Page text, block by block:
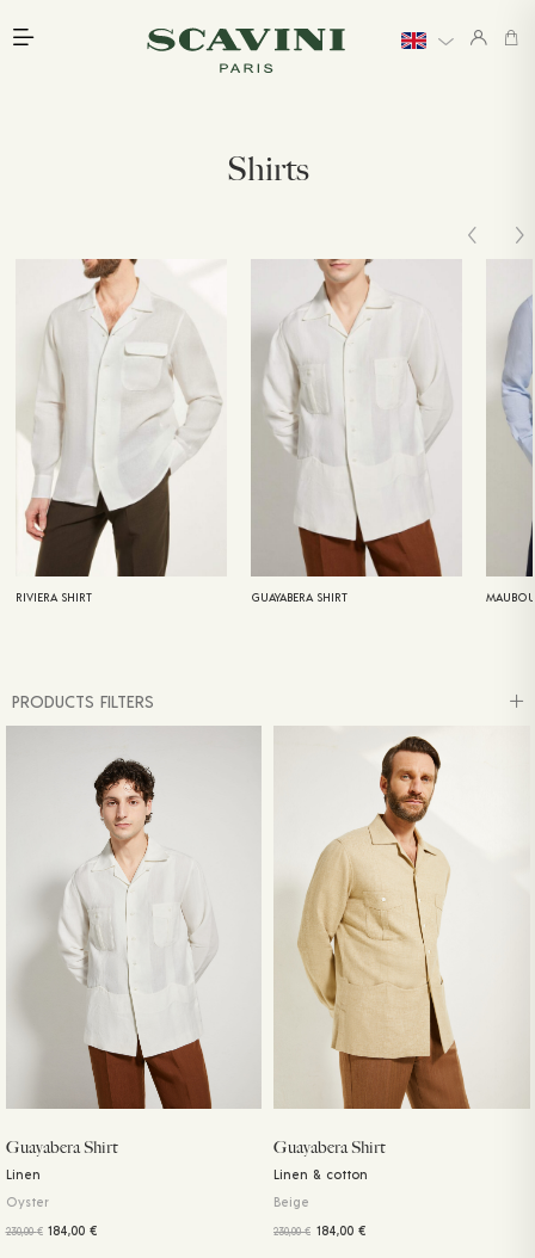
Shirts
RIVIERA SHIRT GUAYABERA SHIRT
PRODUCTS FILTERS
Guayabera Shirt
Linen
Oyster
230,00€ 184,00€
Guayabera Shirt
Linen & cotton
Beige
230,00€ 184,00 €
Main menu